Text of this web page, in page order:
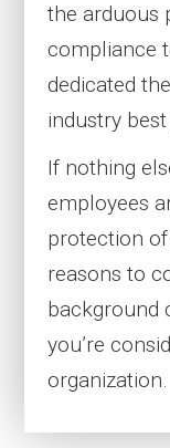
the arduous
compliance
dedicated
industry
If nothing
employees
protection
reasons to
background
you’re
organization.